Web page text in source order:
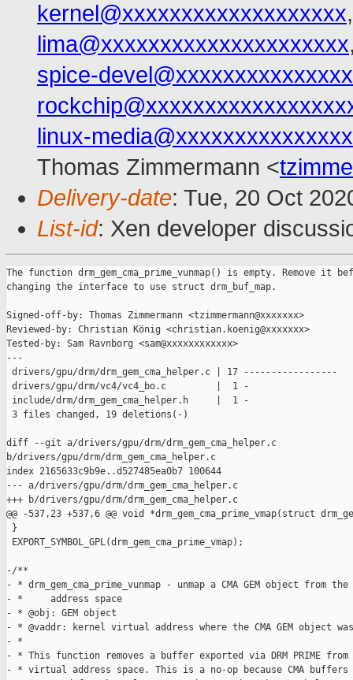
kernel@xxxxxxxxxxxxxxxxxxx
lima@xxxxxxxxxxxxxxxxxxxxx
spice-
linux-media@xxxxxxxxxxxxxxx
Thomas Zimmermann <
Delivery-date: Tue, 20 Oct
List-id: Xen developer
The function drm_gem_cma_prime_vunmap() is empty. Remove it
changing the interface to use struct drm_buf_map.
Signed-off-by: Thomas Zimmermann <tzimmermann@xxxxxxx>
Reviewed-by: Christian König <christian.koenig@xxxxxxx>
Tested-by: Sam Ravnborg <sam@xxxxxxxxxxxx>
---
drivers/gpu/drm/drm_gem_cma_helper.c | 17 -----------------
drivers/gpu/drm/vc4/vc4_bo.c         |  1 -
include/drm/drm_gem_cma_helper.h     |  1 -
3 files changed, 19 deletions(-)
diff --git a/drivers/gpu/drm/drm_gem_cma_helper.c
b/drivers/gpu/drm/drm_gem_cma_helper.c
index 2165633c9b9e..d527485ea0b7 100644
--- a/drivers/gpu/drm/drm_gem_cma_helper.c
+++ b/drivers/gpu/drm/drm_gem_cma_helper.c
@@ -537,23 +537,6 @@ void *drm_gem_cma_prime_vmap(struct
}
EXPORT_SYMBOL_GPL(drm_gem_cma_prime_vmap);
-/**
- * drm_gem_cma_prime_vunmap - unmap a CMA GEM object from
- *     address space
- * @obj: GEM object
- * @vaddr: kernel virtual address where the CMA GEM object was
- *
- * This function removes a buffer exported via DRM PRIME
- * virtual address space. This is a no-op because CMA buffers